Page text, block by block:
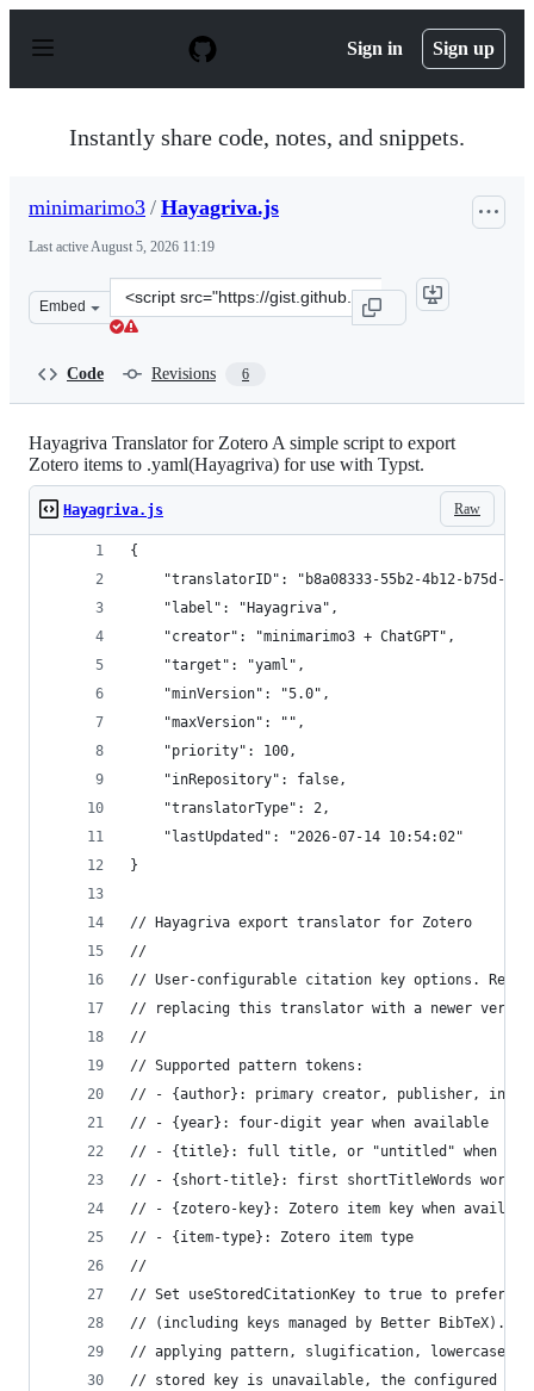
p
Sign in Sign up
Instantly share code, notes, and snippets.
minimarimo3 / Hayagriva.js
Last activeAugust 5, 2026 11:19
Embed
Clone
this
Code Revisions 6
Hayagriva Translator for Zotero A simple script to export
Zotero items to .yaml(Hayagriva) for use with Typst.
Raw
Hayagriva.js
{
"translatorID": "b8a08333-55b2-4b12-b75d-
	"label": "Hayagriva",
	"creator": "minimarimo3 + ChatGPT",
	"target": "yaml",
	"minVersion": "5.0",
	"maxVersion": "",
	"priority": 100,
	"inRepository": false,
	"translatorType": 2,
	"lastUpdated": "2026-07-14 10:54:02"
}
// Hayagriva export translator for Zotero
//
// User-configurable citation key options.
// replacing this translator with a newer
//
// Supported pattern tokens:
// - {author}: primary creator, publisher,
// - {year}: four-digit year when available
// - {title}: full title, or "untitled" when
// - {short-title}: first shortTitleWords words
// - {zotero-key}: Zotero item key when
// - {item-type}: Zotero item type
//
// Set useStoredCitationKey to true to prefer
// (including keys managed by Better BibTeX).
// applying pattern, slugification, lowercase
// stored key is unavailable, the configured